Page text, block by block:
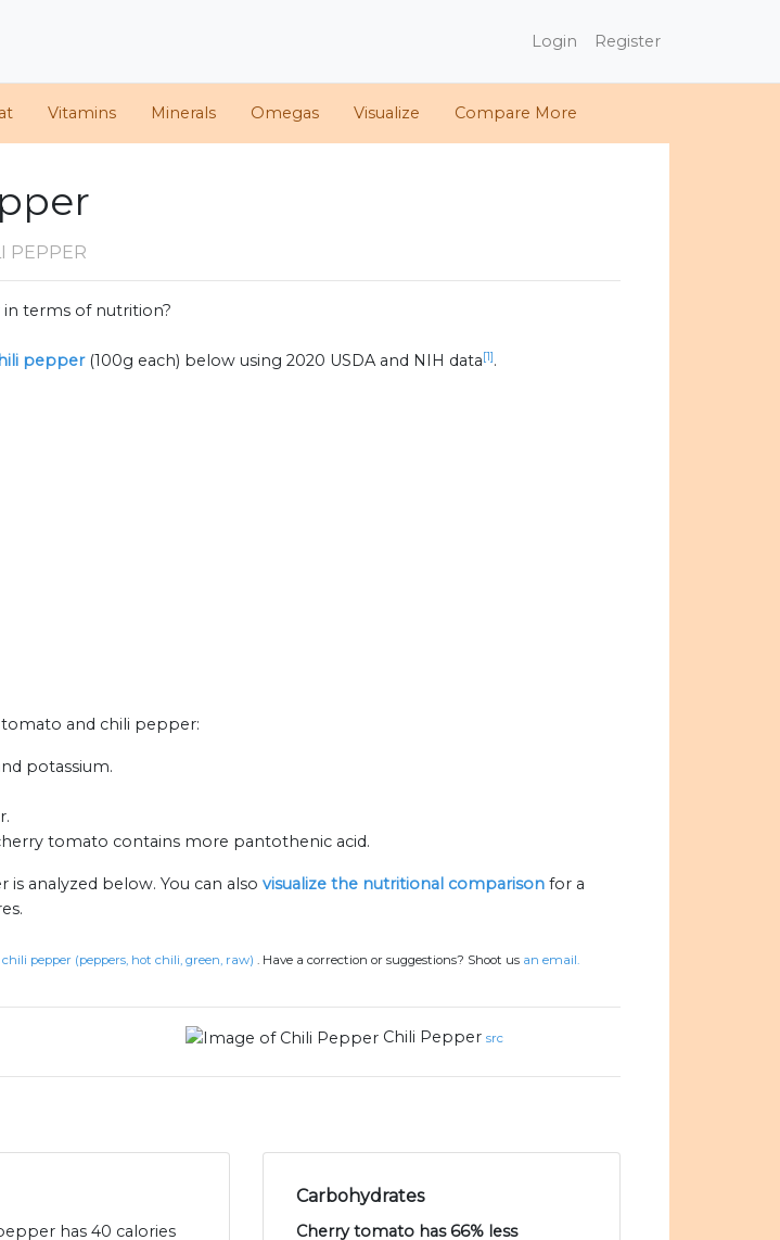
Login Register
Vitamins Minerals Omegas Visualize Compare More
PEPPER
terms of nutrition?
pepper (100g each) below using 2020 USDA and NIH data[1].
and chili pepper:
potassium.
tomato contains more pantothenic acid.
analyzed below. You can also visualize the nutritional comparison for a
chili pepper (peppers, hot chili, green, raw) . Have a correction or suggestions? Shoot us an email.
Chili Pepper src
has 40 calories
Carbohydrates
Cherry tomato has 66% less